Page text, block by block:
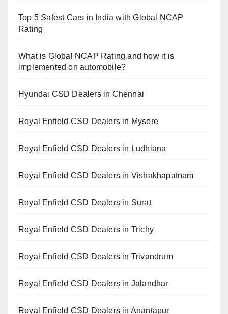
Top 5 Safest Cars in India with Global NCAP
Rating
What is Global NCAP Rating and how it is
implemented on automobile?
Hyundai CSD Dealers in Chennai
Royal Enfield CSD Dealers in Mysore
Royal Enfield CSD Dealers in Ludhiana
Royal Enfield CSD Dealers in Vishakhapatnam
Royal Enfield CSD Dealers in Surat
Royal Enfield CSD Dealers in Trichy
Royal Enfield CSD Dealers in Trivandrum
Royal Enfield CSD Dealers in Jalandhar
Royal Enfield CSD Dealers in Anantapur